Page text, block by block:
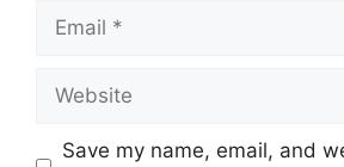
Email
Website
Save my name, email, and